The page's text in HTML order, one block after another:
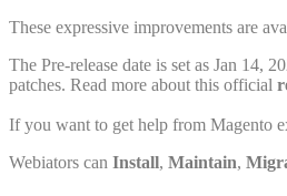
These expressive improvements are
The Pre-release date is set as Jan 14,
patches. Read more about this official
If you want to get help from Magento
Webiators can Install, Maintain,